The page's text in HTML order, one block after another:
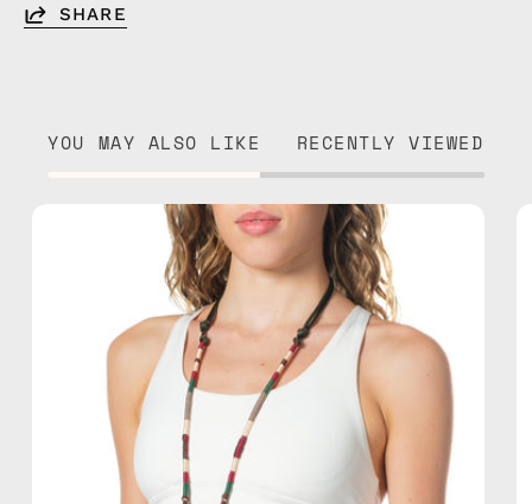
SHARE
YOU MAY ALSO LIKE RECENTLY VIEWED
Biscay
Adjustable
Strap
handmade
beaded
phone